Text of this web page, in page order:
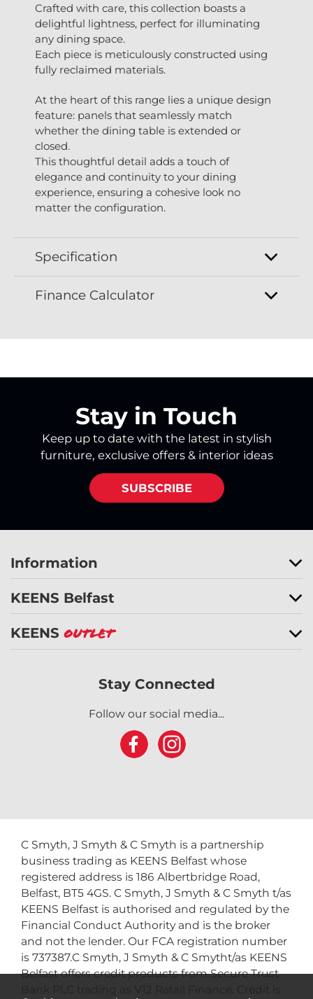
Crafted with care, this collection boasts a
delightful lightness, perfect for illuminating
any dining space.
Each piece is meticulously constructed using
fully reclaimed materials.
At the heart of this range lies a unique design
feature: panels that seamlessly match
whether the dining table is extended or
closed.
This thoughtful detail adds a touch of
elegance and continuity to your dining
experience, ensuring a cohesive look no
matter the configuration.
Specification
Finance Calculator
Stay in Touch
Keep up to date with the latest in stylish
furniture, exclusive offers & interior ideas
SUBSCRIBE
Information
KEENS Belfast
KEENS Outlet
Stay Connected
Follow our social media...
C Smyth, J Smyth & C Smyth is a partnership
business trading as KEENS Belfast whose
registered address is 186 Albertbridge Road,
Belfast, BT5 4GS. C Smyth, J Smyth & C Smyth t/as
KEENS Belfast is authorised and regulated by the
Financial Conduct Authority and is the broker
and not the lender. Our FCA registration number
is 737387.C Smyth, J Smyth & C Smytht/as KEENS
Belfast offers credit products from Secure Trust